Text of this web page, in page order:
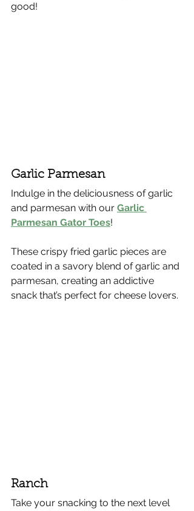
good!
Garlic Parmesan
Indulge in the deliciousness of garlic
and parmesan with our Garlic
Parmesan Gator Toes!
These crispy fried garlic pieces are
coated in a savory blend of garlic and
parmesan, creating an addictive
snack that’s perfect for cheese lovers.
Ranch
Take your snacking to the next level